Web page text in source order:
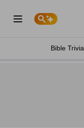
Bible Trivia